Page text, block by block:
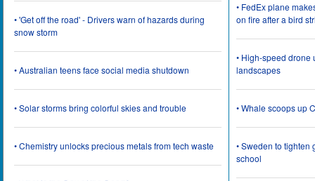
• 'Get off the road' - Drivers warn of hazards during
snow storm
• Australian teens face social media shutdown
• Solar storms bring colorful skies and trouble
• Chemistry unlocks precious metals from tech waste
• FedEx plane
on fire after a bird
• High-speed drone
landscapes
• Whale scoops up
• Sweden to tighten
school